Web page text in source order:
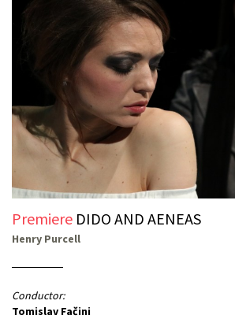
Premiere DIDO AND AENEAS
Henry Purcell
Conductor:
Tomislav Fačini